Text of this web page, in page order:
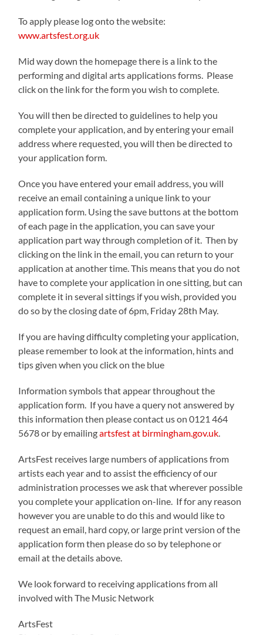
To apply please log onto the website:
www.artsfest.org.uk
Mid way down the homepage there is a link to the
performing and digital arts applications forms. Please
click on the link for the form you wish to complete.
You will then be directed to guidelines to help you
complete your application, and by entering your email
address where requested, you will then be directed to
your application form.
Once you have entered your email address, you will
receive an email containing a unique link to your
application form. Using the save buttons at the bottom
of each page in the application, you can save your
application part way through completion of it. Then by
clicking on the link in the email, you can return to your
application at another time. This means that you do not
have to complete your application in one sitting, but can
complete it in several sittings if you wish, provided you
do so by the closing date of 6pm, Friday 28th May.
If you are having difficulty completing your application,
please remember to look at the information, hints and
tips given when you click on the blue
Information symbols that appear throughout the
application form. If you have a query not answered by
this information then please contact us on 0121 464
5678 or by emailingartsfest at birmingham.gov.uk.
ArtsFest receives large numbers of applications from
artists each year and to assist the efficiency of our
administration processes we ask that wherever possible
you complete your application on-line. If for any reason
however you are unable to do this and would like to
request an email, hard copy, or large print version of the
application form then please do so by telephone or
email at the details above.
We look forward to receiving applications from all
involved with The Music Network
ArtsFest